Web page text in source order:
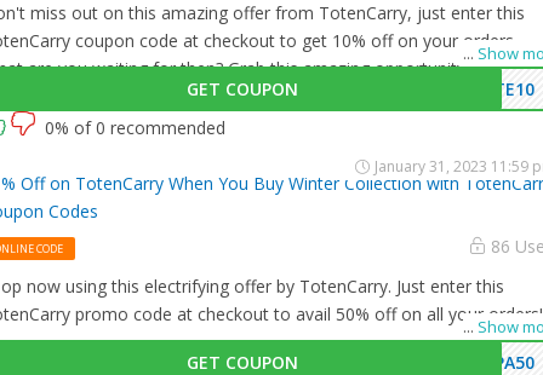
... Show
miss out on this amazing offer from TotenCarry, just enter this
coupon code at checkout to get 10% off on your orders.
are you waiting for then? Grab this amazing opportunity now!
GET COUPON
TE10
0% of 0 recommended
Off on TotenCarry When You Buy Winter Collection with
Codes
CODE 86
... Show
now using this electrifying offer by TotenCarry. Just enter this
promo code at checkout to avail 50% off on all your orders!
GET COUPON PA50
January 31, 2023 11:59